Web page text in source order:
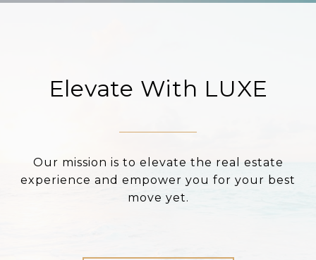
Elevate With LUXE
Our mission is to elevate the real estate
experience and empower you for your best
move yet.